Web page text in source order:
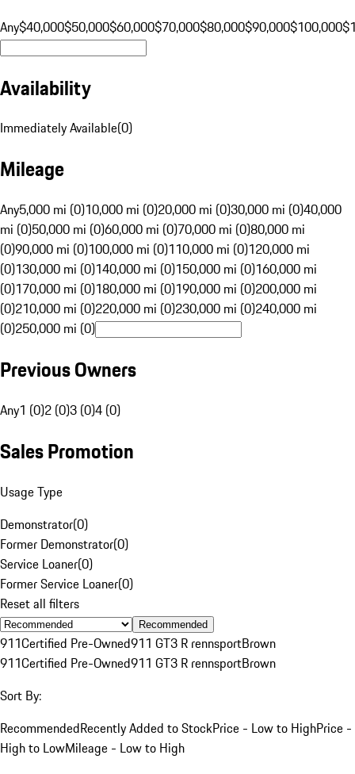
Any$40,000$50,000$60,000$70,000$80,000$90,000$100,000
Availability
Immediately Available(0)
Mileage
Any5,000 mi (0)10,000 mi (0)20,000 mi (0)30,000 mi (0)40,000
mi (0)50,000 mi (0)60,000 mi (0)70,000 mi (0)80,000 mi
(0)90,000 mi (0)100,000 mi (0)110,000 mi (0)120,000 mi
(0)130,000 mi (0)140,000 mi (0)150,000 mi (0)160,000 mi
(0)170,000 mi (0)180,000 mi (0)190,000 mi (0)200,000 mi
(0)210,000 mi (0)220,000 mi (0)230,000 mi (0)240,000 mi
(0)250,000 mi (0)
Previous Owners
Any1 (0)2 (0)3 (0)4 (0)
Sales Promotion
Usage Type
Demonstrator(0)
Former Demonstrator(0)
Service Loaner(0)
Former Service Loaner(0)
Reset all filters
Recommended
911Certified Pre-Owned911 GT3 R rennsportBrown
911Certified Pre-Owned911 GT3 R rennsportBrown
Sort By:
RecommendedRecently Added to StockPrice - Low to HighPrice -
High to LowMileage - Low to High